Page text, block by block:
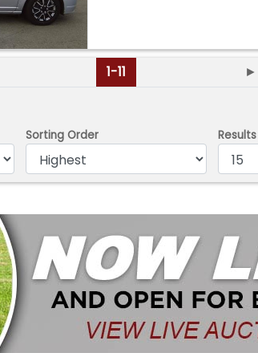
1-11 ►
Sorting Order